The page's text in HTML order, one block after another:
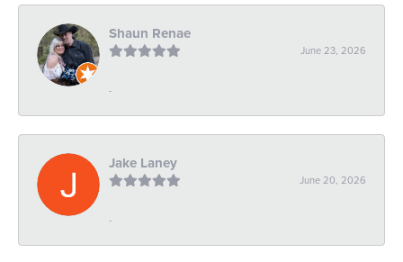
Shaun Renae
June 23, 2026
-
Jake Laney
June 20, 2026
-